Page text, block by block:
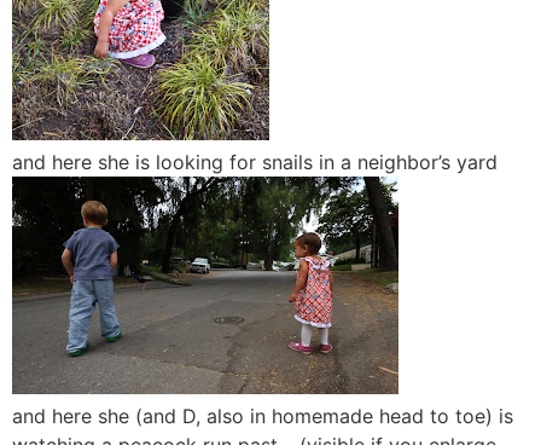
and here she is looking for snails in a neighbor’s yard
and here she (and D, also in homemade head to toe) is